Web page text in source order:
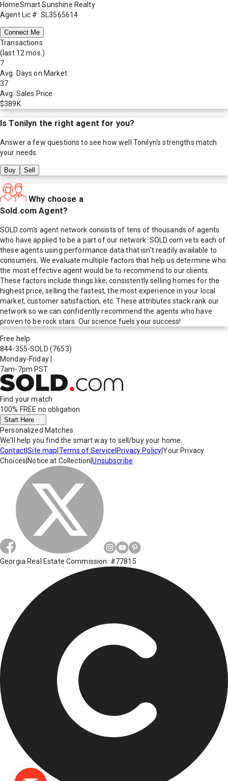
HomeSmart Sunshine Realty
Agent Lic #: SL3565614
Connect Me
Transactions
(last 12 mos.)
7
Avg. Days on Market
37
Avg. Sales Price
$389K
IsTonilyn the right agent for you?
Answer a few questions to see how well Tonilyn's strengths match
your needs.
Buy Sell
Why choose a
Sold.com Agent?
SOLD.com's agent network consists of tens of thousands of agents
who have applied to be a part of our network. SOLD.com vets each of
these agents using performance data that isn't readily available to
consumers. We evaluate multiple factors that help us determine who
the most effective agent would be to recommend to our clients.
These factors include things like; consistently selling homes for the
highest price, selling the fastest, the most experience in your local
market, customer satisfaction, etc. These attributes stack rank our
network so we can confidently recommend the agents who have
proven to be rock stars. Our science fuels your success!
Free help
844-355-SOLD (7653)
Monday-Friday
7am-7pm PST
Find your match
100% FREE no obligation
Start Here
Personalized Matches
We'll help you find the smart way to sell/buy your home.
Contact|Site map Terms of Service Privacy Policy|Your Privacy
Choices Notice at Collection |Unsubscribe
Georgia Real Estate Commission: #77815